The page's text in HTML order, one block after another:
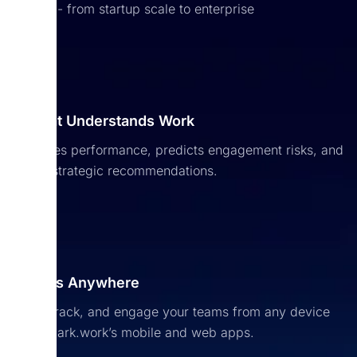
decisions with unified, reliable data.
Growth Agent
people - from startup scale to enterprise
AI That Understands Work
Analyzes performance, predicts engagement risks, and
offers strategic recommendations.
Access Anywhere
Lead, track, and engage your teams from any device
with Spark.work’s mobile and web apps.